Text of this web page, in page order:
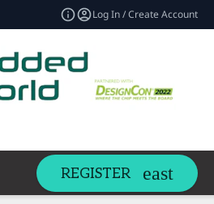
Log In / Create Account
REGISTER